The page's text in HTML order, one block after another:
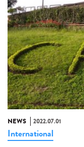
NEWS 2022.07.01
International